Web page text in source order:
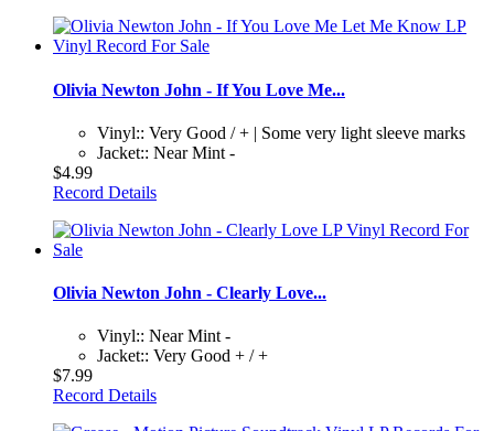
Olivia Newton John - If You Love Me...
Vinyl:: Very Good / + | Some very light sleeve marks
Jacket:: Near Mint -
$4.99
Record Details
Olivia Newton John - Clearly Love...
Vinyl:: Near Mint -
Jacket:: Very Good + / +
$7.99
Record Details